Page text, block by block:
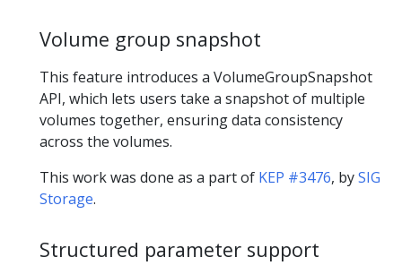
Volume group snapshot
This feature introduces a VolumeGroupSnapshot
API, which lets users take a snapshot of multiple
volumes together, ensuring data consistency
across the volumes.
This work was done as a part of KEP #3476, bySIG
Storage.
Structured parameter support